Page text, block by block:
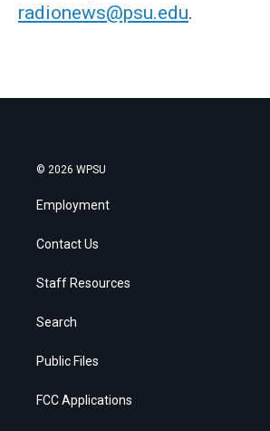
radionews@psu.edu.
© 2026 WPSU
Employment
Contact Us
Staff Resources
Search
Public Files
FCC Applications